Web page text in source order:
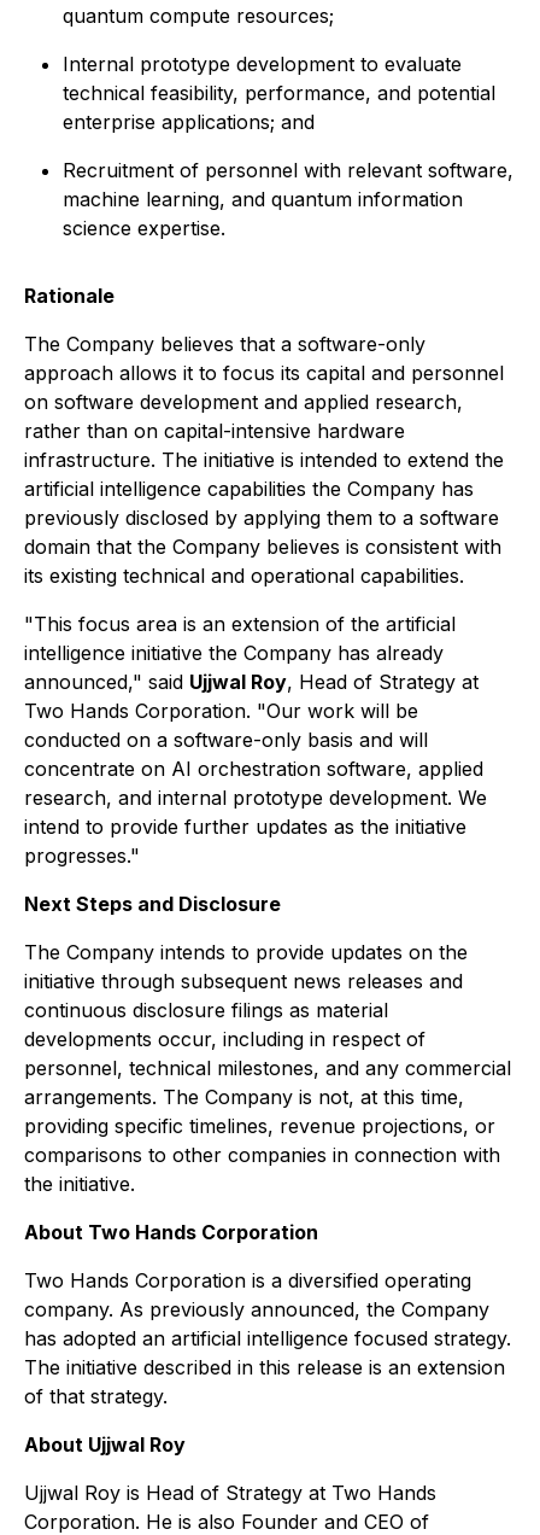
quantum compute resources;
Internal prototype development to evaluate
technical feasibility, performance, and potential
enterprise applications; and
Recruitment of personnel with relevant software,
machine learning, and quantum information
science expertise.
Rationale
The Company believes that a software-only
approach allows it to focus its capital and personnel
on software development and applied research,
rather than on capital-intensive hardware
infrastructure. The initiative is intended to extend the
artificial intelligence capabilities the Company has
previously disclosed by applying them to a software
domain that the Company believes is consistent with
its existing technical and operational capabilities.
"This focus area is an extension of the artificial
intelligence initiative the Company has already
announced," said Ujjwal Roy, Head of Strategy at
Two Hands Corporation. "Our work will be
conducted on a software-only basis and will
concentrate on AI orchestration software, applied
research, and internal prototype development. We
intend to provide further updates as the initiative
progresses."
Next Steps and Disclosure
The Company intends to provide updates on the
initiative through subsequent news releases and
continuous disclosure filings as material
developments occur, including in respect of
personnel, technical milestones, and any commercial
arrangements. The Company is not, at this time,
providing specific timelines, revenue projections, or
comparisons to other companies in connection with
the initiative.
About Two Hands Corporation
Two Hands Corporation is a diversified operating
company. As previously announced, the Company
has adopted an artificial intelligence focused strategy.
The initiative described in this release is an extension
of that strategy.
About Ujjwal Roy
Ujjwal Roy is Head of Strategy at Two Hands
Corporation. He is also Founder and CEO of